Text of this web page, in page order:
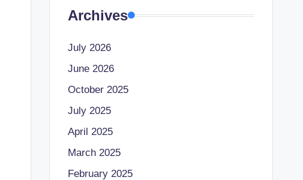
Archives
July 2026
June 2026
October 2025
July 2025
April 2025
March 2025
February 2025